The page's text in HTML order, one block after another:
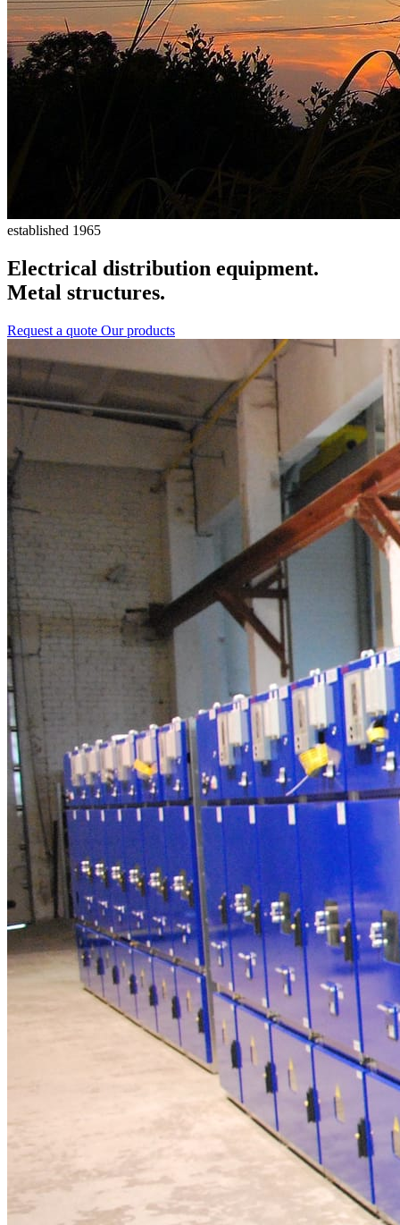
established 1965
Electrical distribution equipment.
Metal structures.
Request a quote Our products